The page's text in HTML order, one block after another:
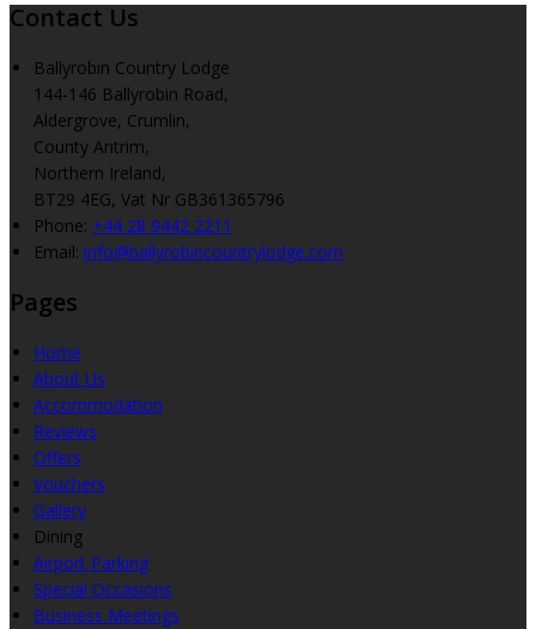
Contact Us
Ballyrobin Country Lodge
144-146 Ballyrobin Road,
Aldergrove, Crumlin,
County Antrim,
Northern Ireland,
BT29 4EG, Vat Nr GB361365796
Phone: +44 28 9442 2211
Email: info@ballyrobincountrylodge.com
Pages
Home
About Us
Accommodation
Reviews
Offers
Vouchers
Gallery
Dining
Airport Parking
Special Occasions
Business Meetings